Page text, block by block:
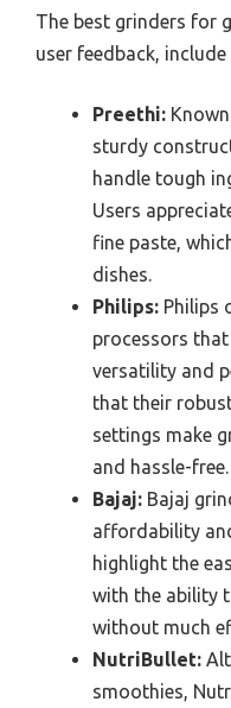
The best grinders for
user feedback,
Preethi:
sturdy
handle tough
Users
fine paste,
dishes.
Philips: Philips
processors
versatility and
that their
settings make
and hassle-free.
Bajaj: Bajaj
affordability
highlight the
with the ability
without much
NutriBullet:
smoothies,